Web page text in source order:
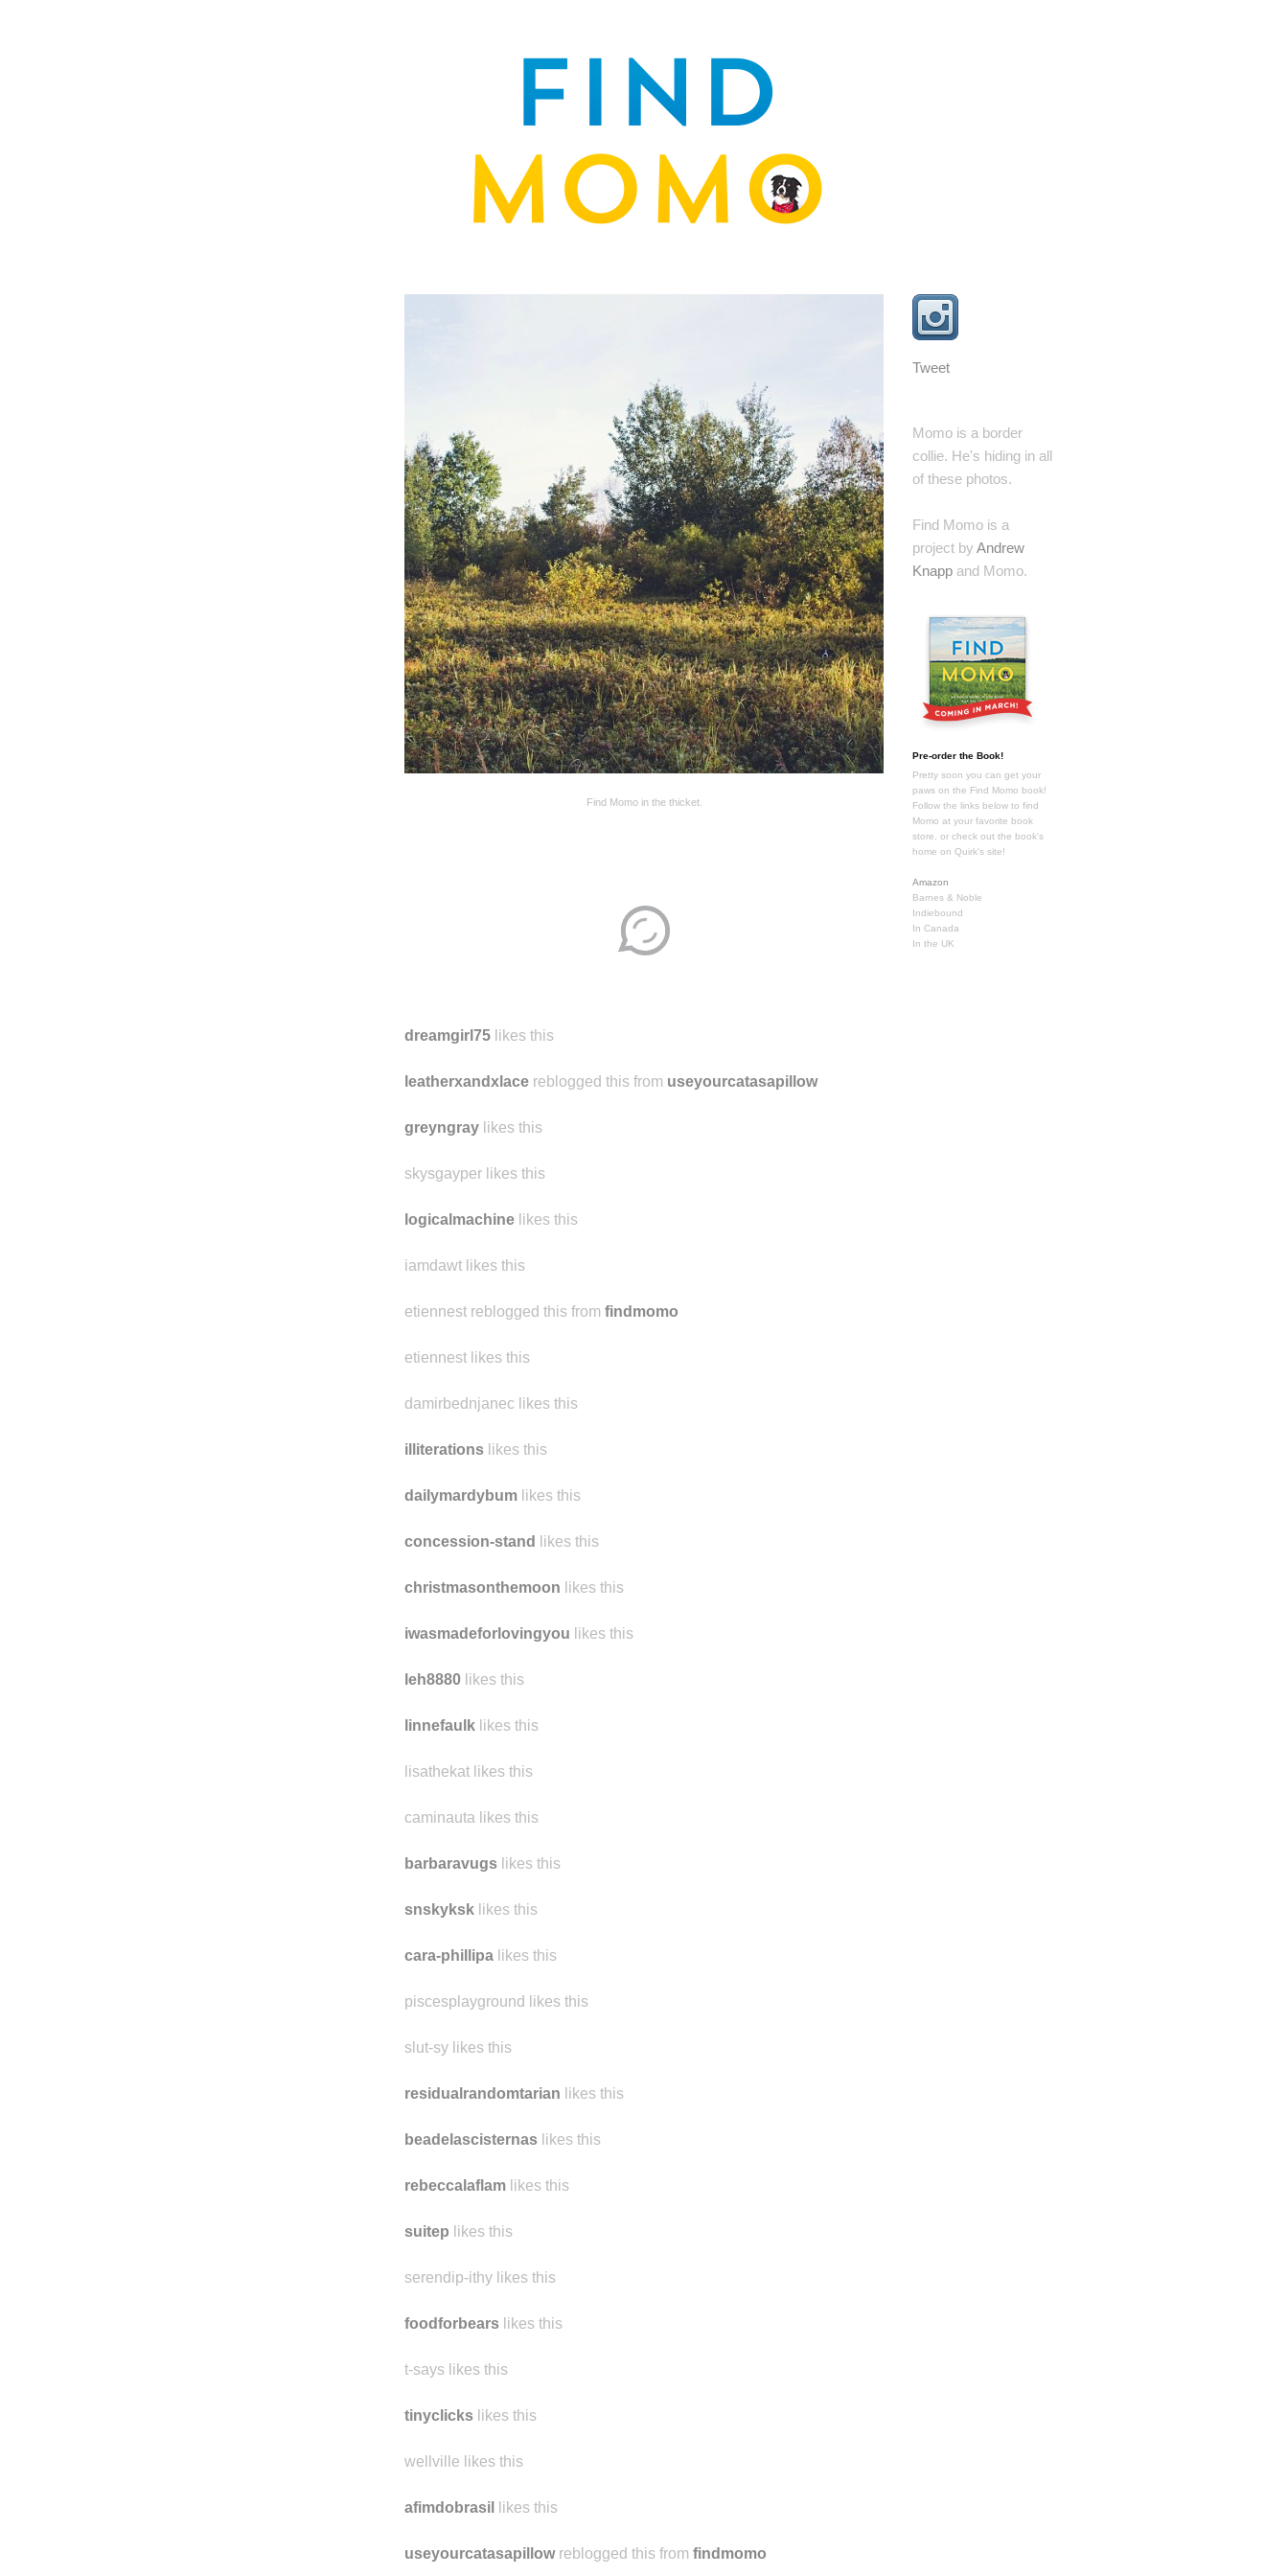
Tweet
Momo is a border
collie. He's hiding in all
of these photos.
Find Momo is a
project by Andrew
Knapp and Momo.
Pre-order the Book!
Pretty soon you can get your
paws on the Find Momo book!
Follow the links below to find
Momo at your favorite book
store, or check out the book's
home on Quirk's site!
Amazon
Barnes & Noble
Indiebound
In Canada
In the UK
Find Momo in the thicket.
dreamgirl75 likes this
leatherxandxlace reblogged this from useyourcatasapillow
greyngray likes this
skysgayper likes this
logicalmachine likes this
iamdawt likes this
etiennest reblogged this from findmomo
etiennest likes this
damirbednjanec likes this
illiterations likes this
dailymardybum likes this
concession-stand likes this
christmasonthemoon likes this
iwasmadeforlovingyou likes this
leh8880 likes this
linnefaulk likes this
lisathekat likes this
caminauta likes this
barbaravugs likes this
snskyksk likes this
cara-phillipa likes this
piscesplayground likes this
slut-sy likes this
residualrandomtarian likes this
beadelascisternas likes this
rebeccalaflam likes this
suitep likes this
serendip-ithy likes this
foodforbears likes this
t-says likes this
tinyclicks likes this
wellville likes this
afimdobrasil likes this
useyourcatasapillowreblogged this from findmomo